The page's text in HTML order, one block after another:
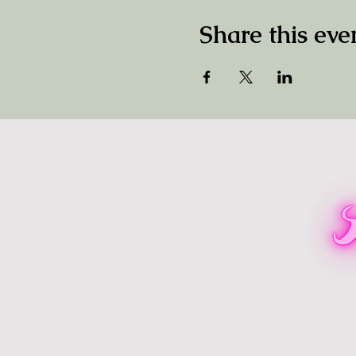
Share this